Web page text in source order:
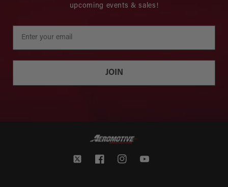
upcoming events & sales!
JOIN
Twitter FacebookInstagramYouTube